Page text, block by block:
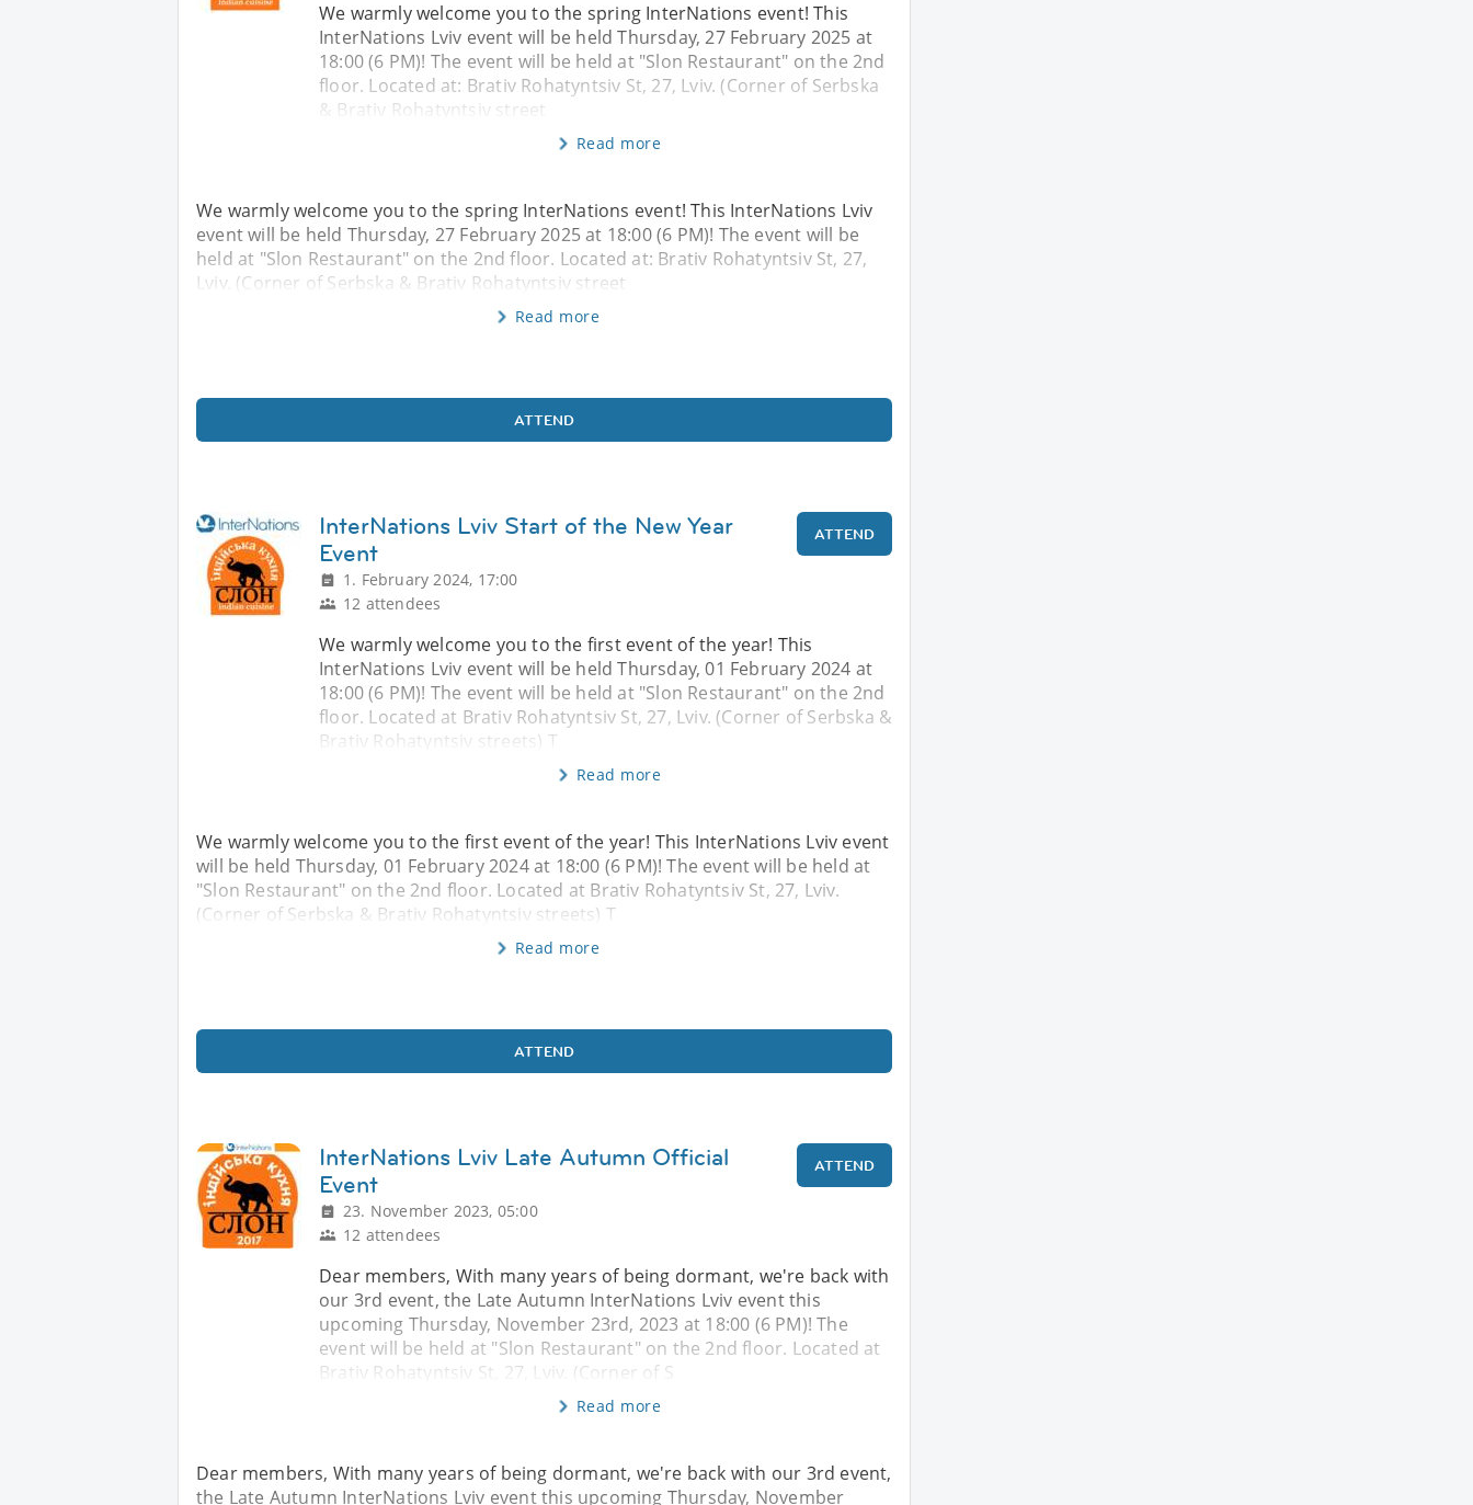
We warmly welcome you to the spring InterNations event! This
InterNations Lviv event will be held Thursday, 27 February 2025 at
18:00 (6 PM)! The event will be held at "Slon Restaurant" on the 2nd
floor. Located at: Brativ Rohatyntsiv St, 27, Lviv. (Corner of Serbska
& Brativ Rohatyntsiv street
Read more
We warmly welcome you to the spring InterNations event! This InterNations Lviv
event will be held Thursday, 27 February 2025 at 18:00 (6 PM)! The event will be
held at "Slon Restaurant" on the 2nd floor. Located at: Brativ Rohatyntsiv St, 27,
Lviv. (Corner of Serbska & Brativ Rohatyntsiv street
Read more
ATTEND
InterNations Lviv Start of the New Year
Event
1. February 2024, 17:00
12 attendees
ATTEND
We warmly welcome you to the first event of the year! This
InterNations Lviv event will be held Thursday, 01 February 2024 at
18:00 (6 PM)! The event will be held at "Slon Restaurant" on the 2nd
floor. Located at Brativ Rohatyntsiv St, 27, Lviv. (Corner of Serbska &
Brativ Rohatyntsiv streets) T
Read more
We warmly welcome you to the first event of the year! This InterNations Lviv event
will be held Thursday, 01 February 2024 at 18:00 (6 PM)! The event will be held at
"Slon Restaurant" on the 2nd floor. Located at Brativ Rohatyntsiv St, 27, Lviv.
(Corner of Serbska & Brativ Rohatyntsiv streets) T
Read more
ATTEND
InterNations Lviv Late Autumn Official
Event
23. November 2023, 05:00
12 attendees
ATTEND
Dear members, With many years of being dormant, we're back with
our 3rd event, the Late Autumn InterNations Lviv event this
upcoming Thursday, November 23rd, 2023 at 18:00 (6 PM)! The
event will be held at "Slon Restaurant" on the 2nd floor. Located at
Brativ Rohatyntsiv St, 27, Lviv. (Corner of S
Read more
Dear members, With many years of being dormant, we're back with our 3rd event,
the Late Autumn InterNations Lviv event this upcoming Thursday, November